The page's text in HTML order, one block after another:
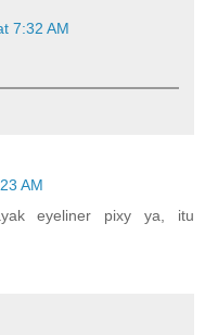
7:32 AM
AM
eyeliner pixy ya, itu